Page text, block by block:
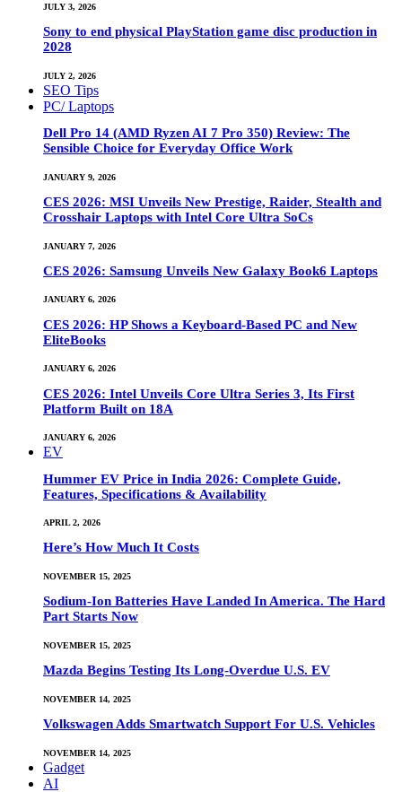
JULY 3, 2026
Sony to end physical PlayStation game disc production in
2028
JULY 2, 2026
SEO Tips
PC/ Laptops
Dell Pro 14 (AMD Ryzen AI 7 Pro 350) Review: The
Sensible Choice for Everyday Office Work
JANUARY 9, 2026
CES 2026: MSI Unveils New Prestige, Raider, Stealth and
Crosshair Laptops with Intel Core Ultra SoCs
JANUARY 7, 2026
CES 2026: Samsung Unveils New Galaxy Book6 Laptops
JANUARY 6, 2026
CES 2026: HP Shows a Keyboard-Based PC and New
EliteBooks
JANUARY 6, 2026
CES 2026: Intel Unveils Core Ultra Series 3, Its First
Platform Built on 18A
JANUARY 6, 2026
EV
Hummer EV Price in India 2026: Complete Guide,
Features, Specifications & Availability
APRIL 2, 2026
Here’s How Much It Costs
NOVEMBER 15, 2025
Sodium-Ion Batteries Have Landed In America. The Hard
Part Starts Now
NOVEMBER 15, 2025
Mazda Begins Testing Its Long-Overdue U.S. EV
NOVEMBER 14, 2025
Volkswagen Adds Smartwatch Support For U.S. Vehicles
NOVEMBER 14, 2025
Gadget
AI